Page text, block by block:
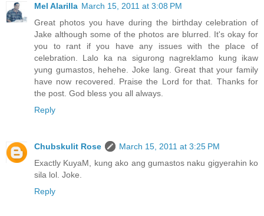
Mel Alarilla March 15, 2011 at 3:08 PM
Great photos you have during the birthday celebration of
Jake although some of the photos are blurred. It's okay for
you to rant if you have any issues with the place of
celebration. Lalo ka na sigurong nagreklamo kung ikaw
yung gumastos, hehehe. Joke lang. Great that your family
have now recovered. Praise the Lord for that. Thanks for
the post. God bless you all always.
Reply
Chubskulit Rose
March 15, 2011 at 3:25 PM
Exactly KuyaM, kung ako ang gumastos naku gigyerahin ko
sila lol. Joke.
Reply